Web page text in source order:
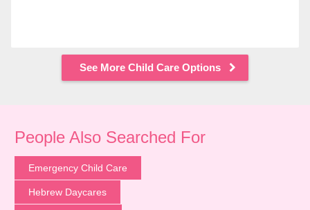
See More Child Care Options
People Also Searched For
Emergency Child Care
Hebrew Daycares